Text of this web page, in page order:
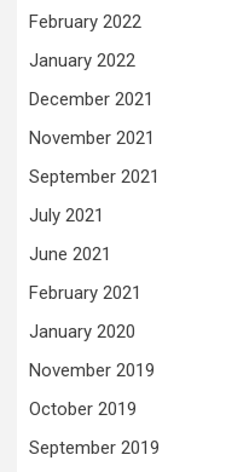
February 2022
January 2022
December 2021
November 2021
September 2021
July 2021
June 2021
February 2021
January 2020
November 2019
October 2019
September 2019